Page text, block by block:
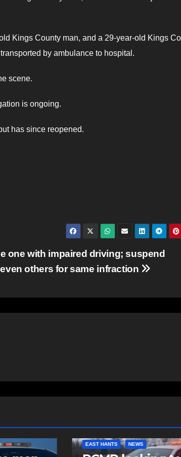
Kings County man, and a 29-year-old Kings
by ambulance to hospital.
scene.
is ongoing.
has since reopened.
one with impaired driving; suspend
others for same infraction
COMMUNITY FEATURED